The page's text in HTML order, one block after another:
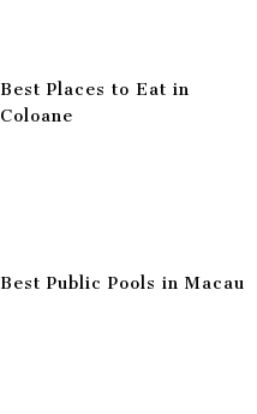
Best Places to Eat in
Coloane
Best Public Pools in Macau